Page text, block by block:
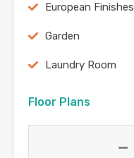
European Finishes
Garden
Laundry Room
Floor Plans